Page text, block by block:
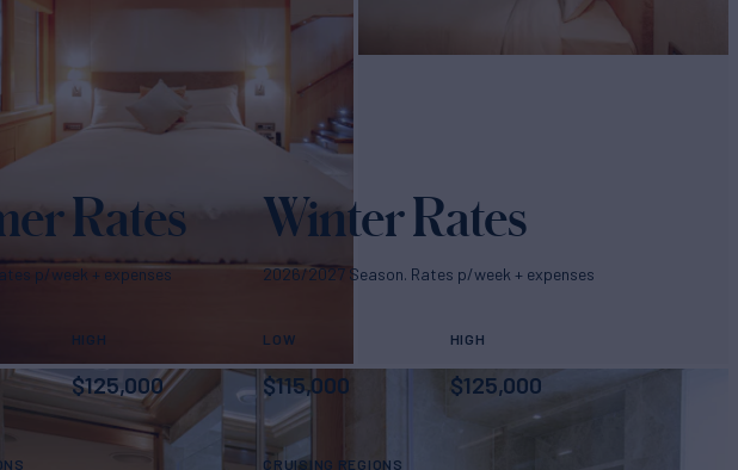
Rates
p/week + expenses
HIGH
$125,000
Winter Rates
2026/2027 Season. Rates p/week + expenses
LOW
$115,000
HIGH
$125,000
CRUISING REGIONS